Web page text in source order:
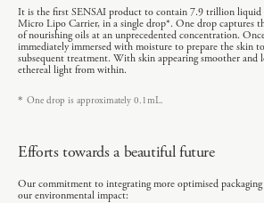
It is the first SENSAI product to contain 7.9 trillion liquid
Micro Lipo Carrier, in a single drop*. One drop captures
of nourishing oils at an unprecedented concentration.
immediately immersed with moisture to prepare the skin
subsequent treatment. With skin appearing smoother and
ethereal light from within.
* One drop is approximately 0.1mL.
Efforts towards a beautiful future
Our commitment to integrating more optimised
our environmental impact: